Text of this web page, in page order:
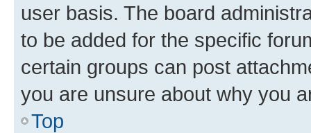
user basis. The board
to be added for the specific
certain groups can post
you are unsure about why you
Top